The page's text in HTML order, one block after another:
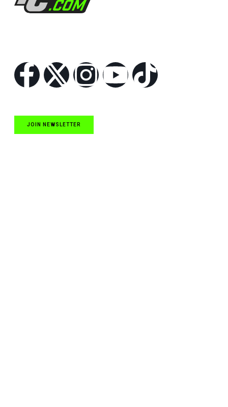
JOIN NEWSLETTER